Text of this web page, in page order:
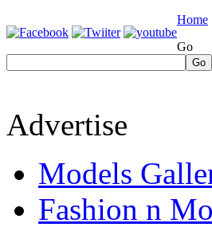
Home
Go
Go
Advertise
Models
Fashion n